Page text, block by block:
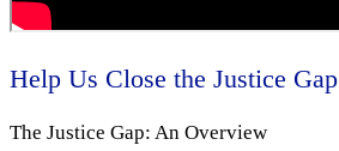
Help Us Close the Justice Gap
The Justice Gap: An Overview